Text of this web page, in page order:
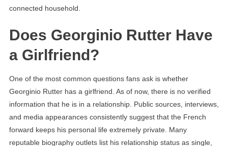
connected household.
Does Georginio Rutter Have
a Girlfriend?
One of the most common questions fans ask is whether
Georginio Rutter has a girlfriend. As of now, there is no verified
information that he is in a relationship. Public sources, interviews,
and media appearances consistently suggest that the French
forward keeps his personal life extremely private. Many
reputable biography outlets list his relationship status as single,